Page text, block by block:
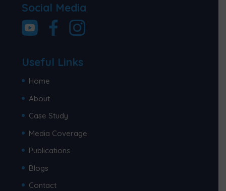
Social Media
Useful Links
Home
About
Case Study
Media Coverage
Publications
Blogs
Contact